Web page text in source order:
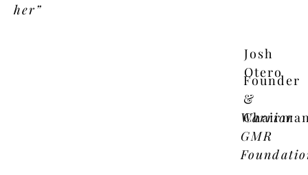
her”
Josh
Otero
Founder
&
Warrior
GMR